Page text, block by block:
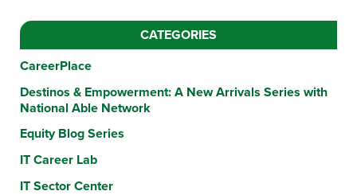
CATEGORIES
CareerPlace
Destinos & Empowerment: A New Arrivals Series with
National Able Network
Equity Blog Series
IT Career Lab
IT Sector Center